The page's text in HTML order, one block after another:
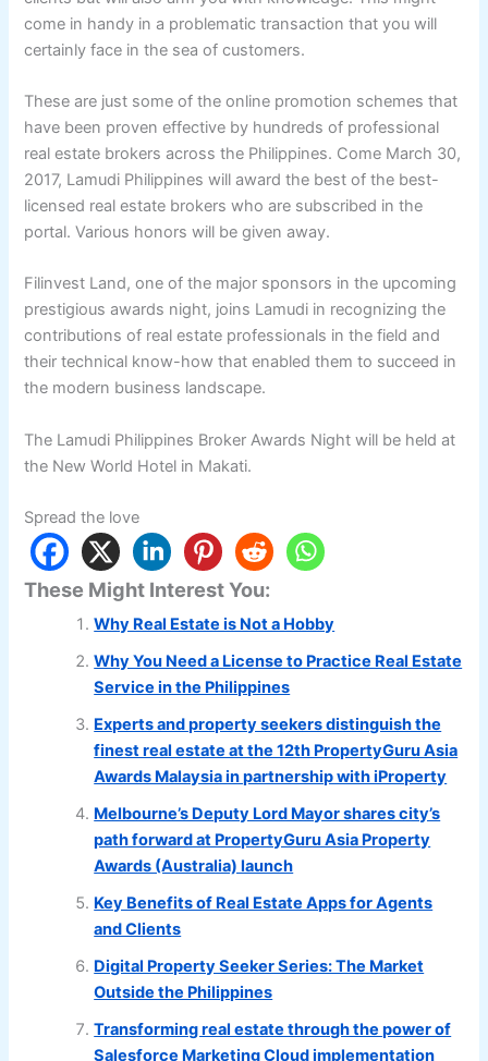
come in handy in a problematic transaction that you will
certainly face in the sea of customers.
These are just some of the online promotion schemes that
have been proven effective by hundreds of professional
real estate brokers across the Philippines. Come March 30,
2017, Lamudi Philippines will award the best of the best-
licensed real estate brokers who are subscribed in the
portal. Various honors will be given away.
Filinvest Land, one of the major sponsors in the upcoming
prestigious awards night, joins Lamudi in recognizing the
contributions of real estate professionals in the field and
their technical know-how that enabled them to succeed in
the modern business landscape.
The Lamudi Philippines Broker Awards Night will be held at
the New World Hotel in Makati.
Spread the love
These Might Interest You:
Why Real Estate is Not a Hobby
Why You Need a License to Practice Real Estate
Service in the Philippines
Experts and property seekers distinguish the
finest real estate at the 12th PropertyGuru Asia
Awards Malaysia in partnership with iProperty
Melbourne’s Deputy Lord Mayor shares city’s
path forward at PropertyGuru Asia Property
Awards (Australia) launch
Key Benefits of Real Estate Apps for Agents
and Clients
Digital Property Seeker Series: The Market
Outside the Philippines
Transforming real estate through the power of
Salesforce Marketing Cloud implementation